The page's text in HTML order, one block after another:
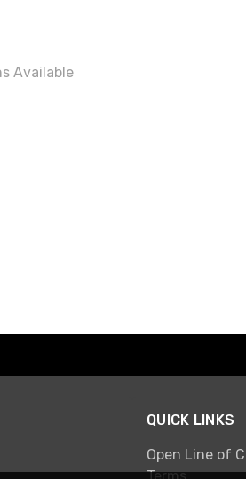
Available
QUICK LINKS
Open Line of
Terms